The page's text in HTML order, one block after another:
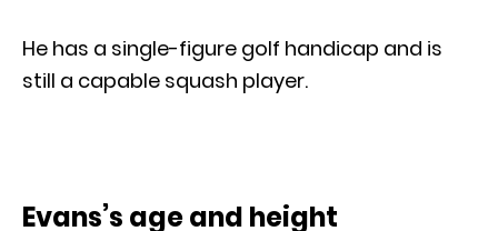
He has a single-figure golf handicap and is
still a capable squash player.
Evans’s age and height